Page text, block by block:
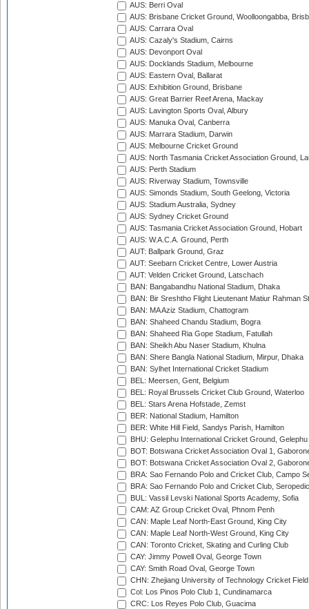
AUS: Berri Oval
AUS: Brisbane Cricket Ground, Woolloongabba,
AUS: Carrara Oval
AUS: Cazaly's Stadium, Cairns
AUS: Devonport Oval
AUS: Docklands Stadium, Melbourne
AUS: Eastern Oval, Ballarat
AUS: Exhibition Ground, Brisbane
AUS: Great Barrier Reef Arena, Mackay
AUS: Lavington Sports Oval, Albury
AUS: Manuka Oval, Canberra
AUS: Marrara Stadium, Darwin
AUS: Melbourne Cricket Ground
AUS: North Tasmania Cricket Association Ground,
AUS: Perth Stadium
AUS: Riverway Stadium, Townsville
AUS: Simonds Stadium, South Geelong, Victoria
AUS: Stadium Australia, Sydney
AUS: Sydney Cricket Ground
AUS: Tasmania Cricket Association Ground, Hobart
AUS: W.A.C.A. Ground, Perth
AUT: Ballpark Ground, Graz
AUT: Seebarn Cricket Centre, Lower Austria
AUT: Velden Cricket Ground, Latschach
BAN: Bangabandhu National Stadium, Dhaka
BAN: Bir Sreshtho Flight Lieutenant Matiur Rahman
BAN: MA Aziz Stadium, Chattogram
BAN: Shaheed Chandu Stadium, Bogra
BAN: Shaheed Ria Gope Stadium, Fatullah
BAN: Sheikh Abu Naser Stadium, Khulna
BAN: Shere Bangla National Stadium, Mirpur, Dhaka
BAN: Sylhet International Cricket Stadium
BEL: Meersen, Gent, Belgium
BEL: Royal Brussels Cricket Club Ground, Waterloo
BEL: Stars Arena Hofstade, Zemst
BER: National Stadium, Hamilton
BER: White Hill Field, Sandys Parish, Hamilton
BHU: Gelephu International Cricket Ground, Gelephu
BOT: Botswana Cricket Association Oval 1,
BOT: Botswana Cricket Association Oval 2,
BRA: Sao Fernando Polo and Cricket Club, Campo
BRA: Sao Fernando Polo and Cricket Club,
BUL: Vassil Levski National Sports Academy, Sofia
CAM: AZ Group Cricket Oval, Phnom Penh
CAN: Maple Leaf North-East Ground, King City
CAN: Maple Leaf North-West Ground, King City
CAN: Toronto Cricket, Skating and Curling Club
CAY: Jimmy Powell Oval, George Town
CAY: Smith Road Oval, George Town
CHN: Zhejiang University of Technology Cricket
Col: Los Pinos Polo Club 1, Cundinamarca
CRC: Los Reyes Polo Club, Guacima